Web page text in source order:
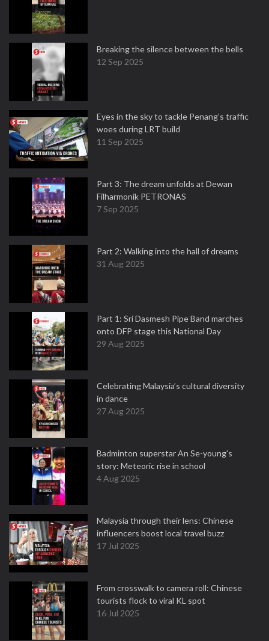
Breaking the silence between the bells
12 Sep 2025
Eyes in the sky to tackle Penang’s traffic
woes during LRT build
11 Sep 2025
Part 3: The dream unfolds at Dewan
Filharmonik PETRONAS
7 Sep 2025
Part 2: Walking into the hall of dreams
31 Aug 2025
Part 1: Sri Dasmesh Pipe Band marches
onto DFP stage this National Day
29 Aug 2025
Celebrating Malaysia’s cultural diversity
in dance
27 Aug 2025
Badminton superstar An Se-young's
story: Meteoric rise in school
4 Aug 2025
Malaysia through their lens: Chinese
influencers boost local travel buzz
17 Jul 2025
From crosswalk to camera roll: Chinese
tourists flock to viral KL spot
16 Jul 2025